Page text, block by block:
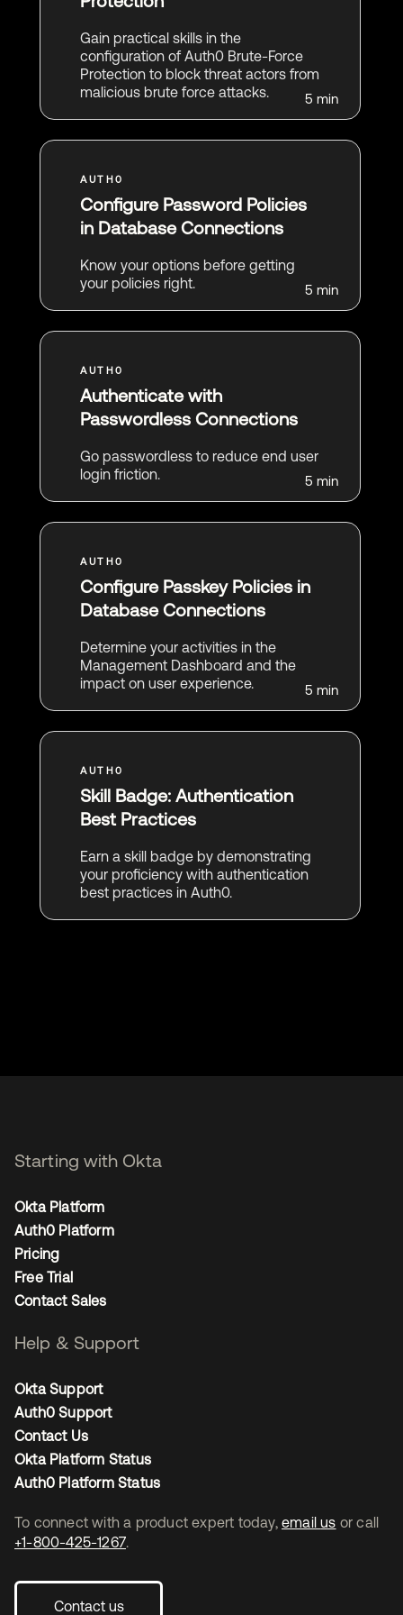
Gain practical skills in the
configuration of Auth0 Brute-Force
Protection to block threat actors from
malicious brute force attacks.
5 min
Configure Password Policies
in Database Connections
Know your options before getting
your policies right.
5 min
Authenticate with
Passwordless Connections
Go passwordless to reduce end user
login friction.
5 min
Configure Passkey Policies in
Database Connections
Determine your activities in the
Management Dashboard and the
impact on user experience.
5 min
Skill Badge: Authentication
Best Practices
Earn a skill badge by demonstrating
your proficiency with authentication
best practices in Auth0.
To connect with a product expert today, email us
or call
+1-800-425-1267.
Contact us
Starting with Okta
Okta Platform
Auth0 Platform
Pricing
Free Trial
Contact Sales
Help & Support
Okta Support
Auth0 Support
Contact Us
Okta Platform Status
Auth0 Platform Status